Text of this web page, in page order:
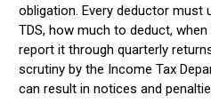
obligation. Every deductor must
TDS, how much to deduct,
report it through quarterly
scrutiny by the Income Tax
can result in notices and